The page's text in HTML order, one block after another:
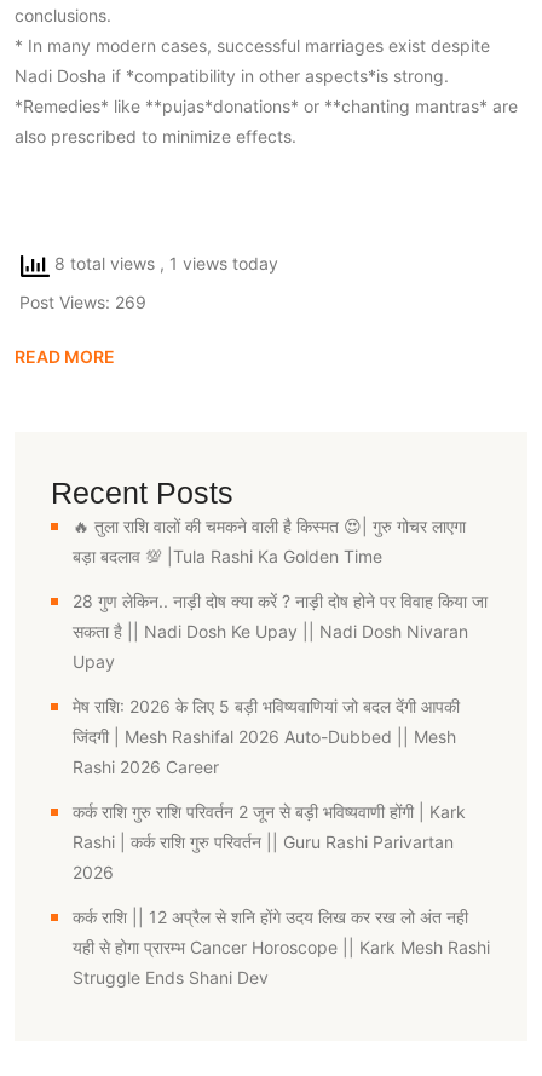
conclusions.
* In many modern cases, successful marriages exist despite
Nadi Dosha if *compatibility in other aspects*is strong.
*Remedies* like **pujas*donations* or **chanting mantras* are
also prescribed to minimize effects.
8 total views , 1 views today
Post Views: 269
READ MORE
Recent Posts
🔥 तुला राशि वालों की चमकने वाली है किस्मत 😍| गुरु गोचर लाएगा
बड़ा बदलाव 💯 |Tula Rashi Ka Golden Time
28 गुण लेकिन.. नाड़ी दोष क्या करें ? नाड़ी दोष होने पर विवाह किया जा
सकता है || Nadi Dosh Ke Upay || Nadi Dosh Nivaran
Upay
मेष राशि: 2026 के लिए 5 बड़ी भविष्यवाणियां जो बदल देंगी आपकी
जिंदगी | Mesh Rashifal 2026 Auto-Dubbed || Mesh
Rashi 2026 Career
कर्क राशि गुरु राशि परिवर्तन 2 जून से बड़ी भविष्यवाणी होंगी | Kark
Rashi | कर्क राशि गुरु परिवर्तन || Guru Rashi Parivartan
2026
कर्क राशि || 12 अप्रैल से शनि होंगे उदय लिख कर रख लो अंत नही
यही से होगा प्रारम्भ Cancer Horoscope || Kark Mesh Rashi
Struggle Ends Shani Dev